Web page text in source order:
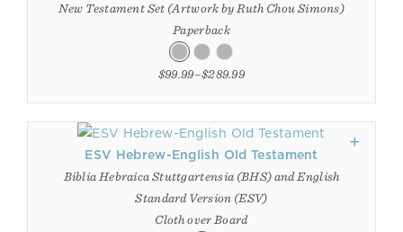
New Testament Set (Artwork by Ruth Chou Simons)
Paperback
$99.99–$289.99
ESV Hebrew-English Old Testament
Biblia Hebraica Stuttgartensia (BHS) and English
Standard Version (ESV)
Cloth over Board